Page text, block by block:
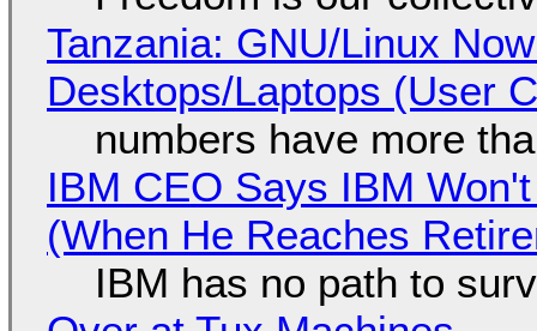
Tanzania: GNU/Linux
Desktops/Laptops (User
numbers have more
IBM CEO Says IBM
(When He Reaches
IBM has no path to